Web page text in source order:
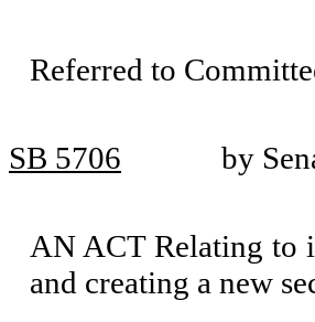
Referred to
SB 5706 by
AN ACT Relating to
and creating a new